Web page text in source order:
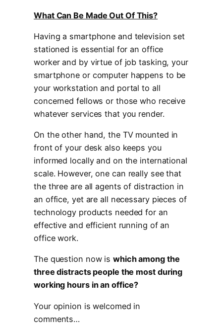
What Can Be Made Out Of This?
Having a smartphone and television set
stationed is essential for an office
worker and by virtue of job tasking, your
smartphone or computer happens to be
your workstation and portal to all
concerned fellows or those who receive
whatever services that you render.
On the other hand, the TV mounted in
front of your desk also keeps you
informed locally and on the international
scale. However, one can really see that
the three are all agents of distraction in
an office, yet are all necessary pieces of
technology products needed for an
effective and efficient running of an
office work.
The question now is which among the
three distracts people the most during
working hours in an office?
Your opinion is welcomed in
comments…